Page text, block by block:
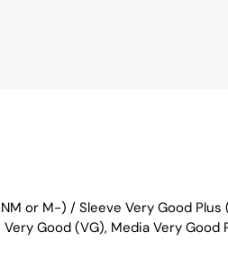
or M-) / Sleeve Very Good Plus
Good (VG), Media Very Good